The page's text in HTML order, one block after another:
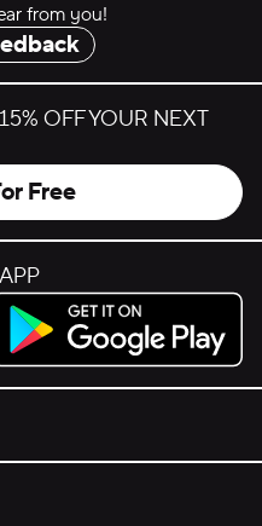
from you!
OFF YOUR NEXT
Free